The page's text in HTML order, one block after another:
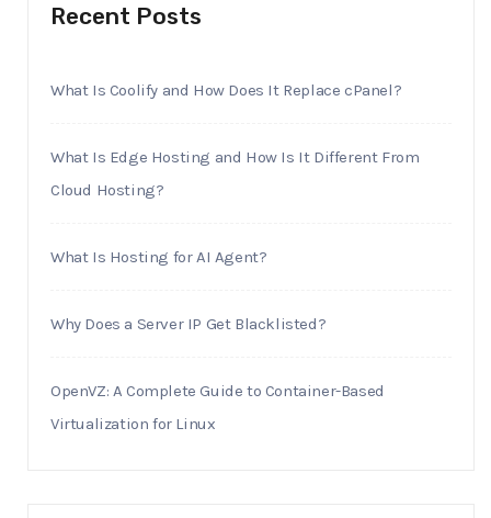
Recent Posts
What Is Coolify and How Does It Replace cPanel?
What Is Edge Hosting and How Is It Different From
Cloud Hosting?
What Is Hosting for AI Agent?
Why Does a Server IP Get Blacklisted?
OpenVZ: A Complete Guide to Container-Based
Virtualization for Linux